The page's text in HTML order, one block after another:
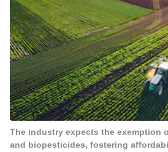
The industry expects the exemption
and biopesticides, fostering